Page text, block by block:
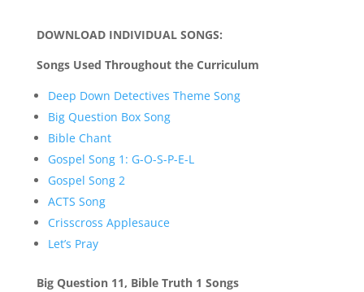
DOWNLOAD INDIVIDUAL SONGS:
Songs Used Throughout the Curriculum
Deep Down Detectives Theme Song
Big Question Box Song
Bible Chant
Gospel Song 1: G-O-S-P-E-L
Gospel Song 2
ACTS Song
Crisscross Applesauce
Let’s Pray
Big Question 11, Bible Truth 1 Songs